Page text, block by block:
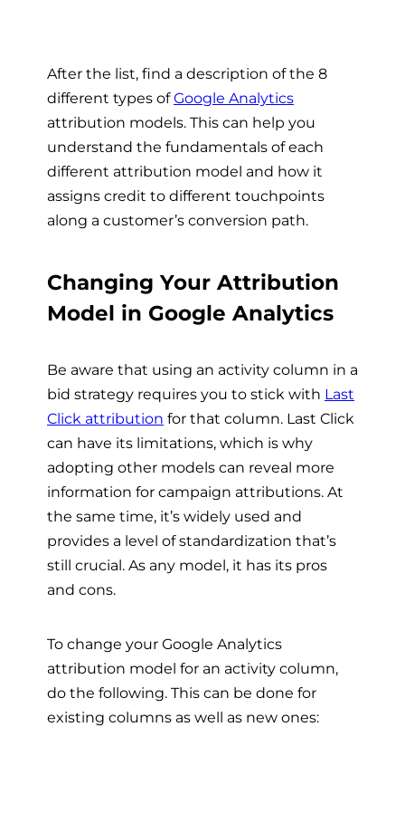
After the list, find a description of the 8
different types ofGoogle Analytics
attribution models. This can help you
understand the fundamentals of each
different attribution model and how it
assigns credit to different touchpoints
along a customer’s conversion path.
Changing Your Attribution
Model in Google Analytics
Be aware that using an activity column in a
bid strategy requires you to stick with Last
Click attribution for that column. Last Click
can have its limitations, which is why
adopting other models can reveal more
information for campaign attributions. At
the same time, it’s widely used and
provides a level of standardization that’s
still crucial. As any model, it has its pros
and cons.
To change your Google Analytics
attribution model for an activity column,
do the following. This can be done for
existing columns as well as new ones: